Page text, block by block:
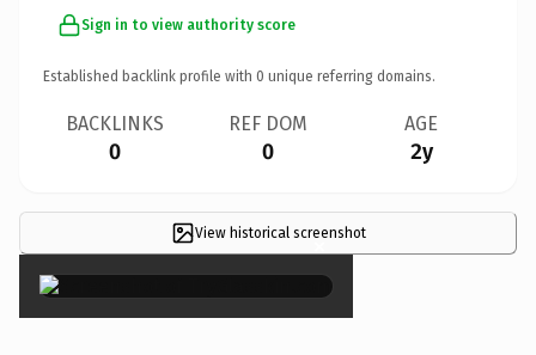
Sign in to view authority score
Established backlink profile with 0 unique referring domains.
BACKLINKS
0
REF DOM
0
AGE
2y
View historical screenshot
×